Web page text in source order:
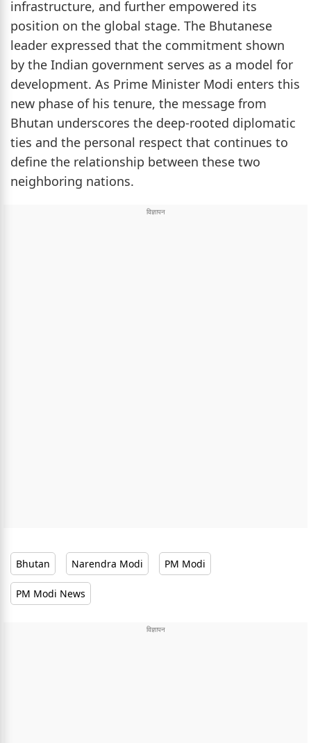
infrastructure, and further empowered its
position on the global stage. The Bhutanese
leader expressed that the commitment shown
by the Indian government serves as a model for
development. As Prime Minister Modi enters this
new phase of his tenure, the message from
Bhutan underscores the deep-rooted diplomatic
ties and the personal respect that continues to
define the relationship between these two
neighboring nations.
Bhutan Narendra Modi PM Modi
PM Modi News